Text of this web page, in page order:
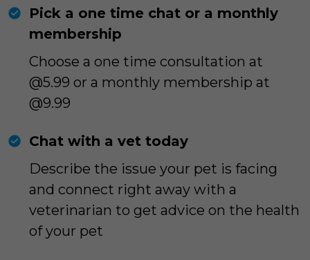
Pick a one time chat or a monthly
membership
Choose a one time consultation at
@5.99 or a monthly membership at
@9.99
Chat with a vet today
Describe the issue your pet is facing
and connect right away with a
veterinarian to get advice on the health
of your pet